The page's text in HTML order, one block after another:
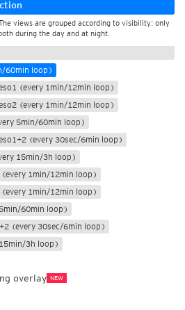
views are grouped according to visibility: only
during the day and at night.
60min loop)
(every 1min/12min loop)
(every 1min/12min loop)
5min/60min loop)
(every 30sec/6min loop)
15min/3h loop)
(every 1min/12min loop)
(every 1min/12min loop)
60min loop)
(every 30sec/6min loop)
3h loop)
overlay NEW